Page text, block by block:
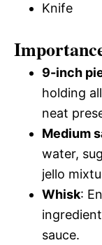
Knife
9-inch
holding
neat
Medium
water,
jello
Whisk:
sauce.